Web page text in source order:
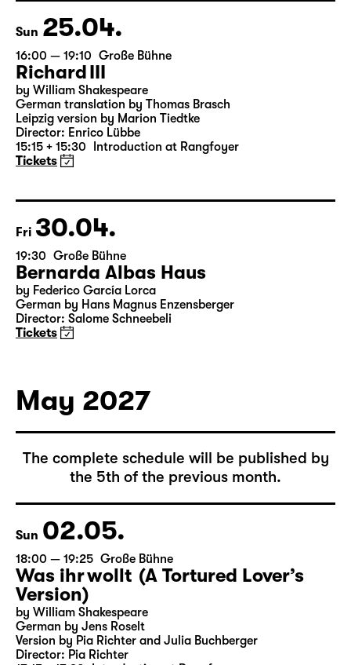
Sun 25.04.
16:00 — 19:10 Große Bühne
Richard III
by William Shakespeare
German translation by Thomas Brasch
Leipzig version by Marion Tiedtke
Director: Enrico Lübbe
15:15 + 15:30
Introduction at Rangfoyer
Tickets
Fri 30.04.
19:30 Große Bühne
Bernarda Albas Haus
by Federico García Lorca
German by Hans Magnus Enzensberger
Director: Salome Schneebeli
Tickets
May 2027
The complete schedule will be published by
the 5th of the previous month.
Sun 02.05.
18:00 — 19:25 Große Bühne
Was ihr wollt (A Tortured Lover’s
Version)
by William Shakespeare
German by Jens Roselt
Version by Pia Richter and Julia Buchberger
Director: Pia Richter